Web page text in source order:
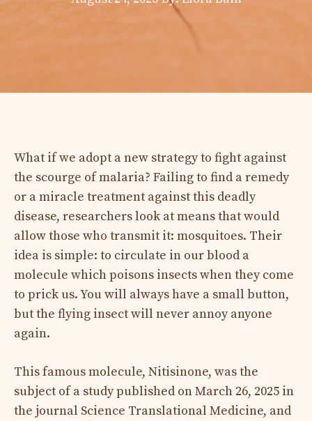
What if we adopt a new strategy to fight against
the scourge of malaria? Failing to find a remedy
or a miracle treatment against this deadly
disease, researchers look at means that would
allow those who transmit it: mosquitoes. Their
idea is simple: to circulate in our blood a
molecule which poisons insects when they come
to prick us. You will always have a small button,
but the flying insect will never annoy anyone
again.
This famous molecule, Nitisinone, was the
subject of a study published on March 26, 2025 in
the journal Science Translational Medicine, and